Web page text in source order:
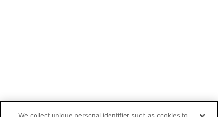
We collect unique personal identifier such as cookies to